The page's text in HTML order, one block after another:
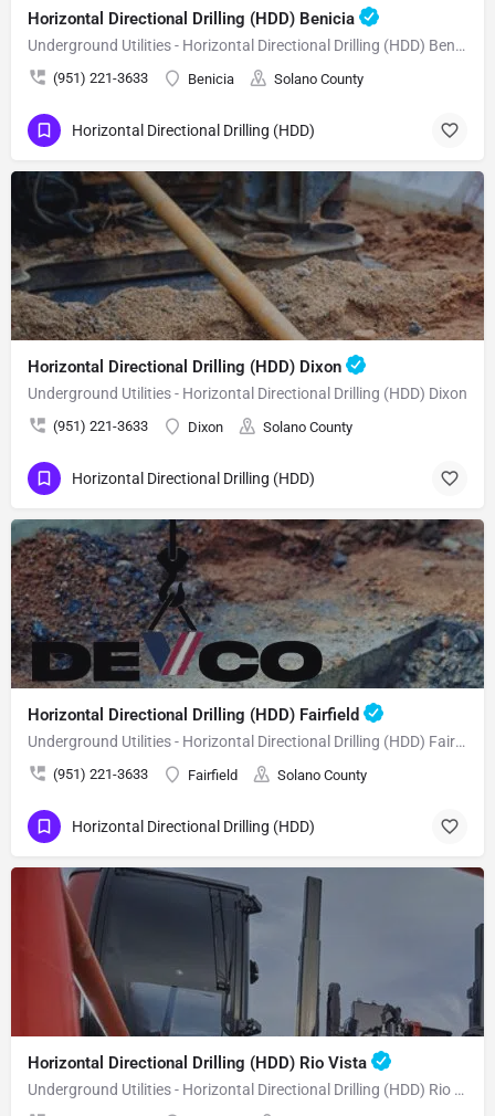
Horizontal Directional Drilling (HDD) Benicia
Underground Utilities - Horizontal Directional Drilling (HDD) Benicia
(951) 221-3633 Benicia Solano County
Horizontal Directional Drilling (HDD)
Horizontal Directional Drilling (HDD) Dixon
Underground Utilities - Horizontal Directional Drilling (HDD) Dixon
(951) 221-3633 Dixon Solano County
Horizontal Directional Drilling (HDD)
Horizontal Directional Drilling (HDD) Fairfield
Underground Utilities - Horizontal Directional Drilling (HDD) Fairfield
(951) 221-3633 Fairfield Solano County
Horizontal Directional Drilling (HDD)
Horizontal Directional Drilling (HDD) Rio Vista
Underground Utilities - Horizontal Directional Drilling (HDD) Rio Vista